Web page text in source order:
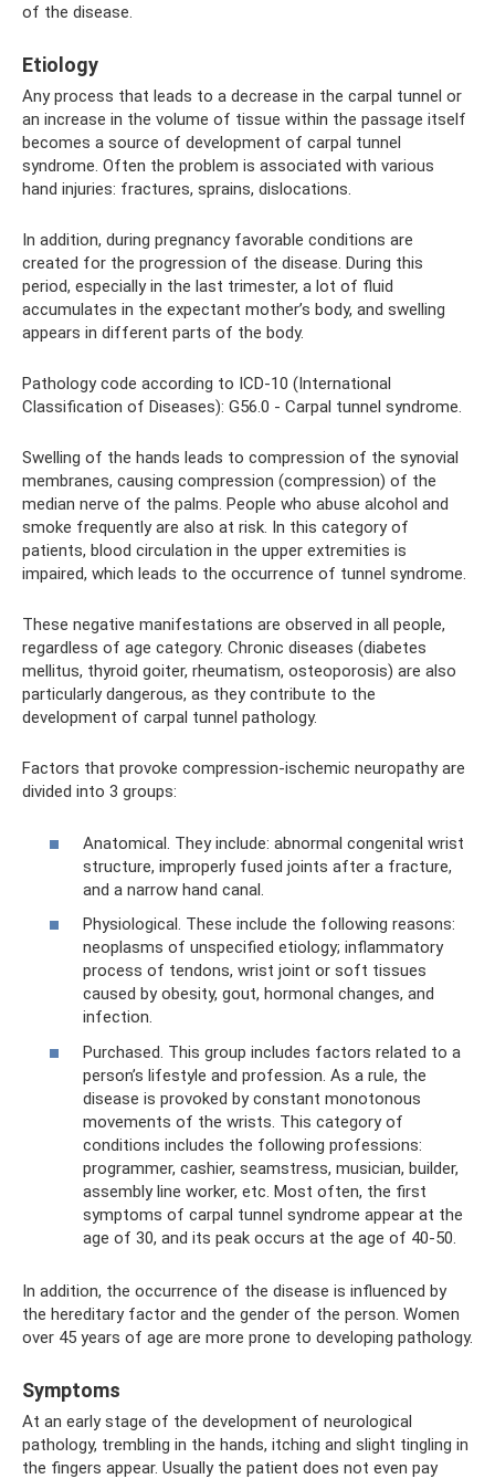
of the disease.
Etiology
Any process that leads to a decrease in the carpal tunnel or
an increase in the volume of tissue within the passage itself
becomes a source of development of carpal tunnel
syndrome. Often the problem is associated with various
hand injuries: fractures, sprains, dislocations.
In addition, during pregnancy favorable conditions are
created for the progression of the disease. During this
period, especially in the last trimester, a lot of fluid
accumulates in the expectant mother’s body, and swelling
appears in different parts of the body.
Pathology code according to ICD-10 (International
Classification of Diseases): G56.0 - Carpal tunnel syndrome.
Swelling of the hands leads to compression of the synovial
membranes, causing compression (compression) of the
median nerve of the palms. People who abuse alcohol and
smoke frequently are also at risk. In this category of
patients, blood circulation in the upper extremities is
impaired, which leads to the occurrence of tunnel syndrome.
These negative manifestations are observed in all people,
regardless of age category. Chronic diseases (diabetes
mellitus, thyroid goiter, rheumatism, osteoporosis) are also
particularly dangerous, as they contribute to the
development of carpal tunnel pathology.
Factors that provoke compression-ischemic neuropathy are
divided into 3 groups:
Anatomical. They include: abnormal congenital wrist
structure, improperly fused joints after a fracture,
and a narrow hand canal.
Physiological. These include the following reasons:
neoplasms of unspecified etiology; inflammatory
process of tendons, wrist joint or soft tissues
caused by obesity, gout, hormonal changes, and
infection.
Purchased. This group includes factors related to a
person’s lifestyle and profession. As a rule, the
disease is provoked by constant monotonous
movements of the wrists. This category of
conditions includes the following professions:
programmer, cashier, seamstress, musician, builder,
assembly line worker, etc. Most often, the first
symptoms of carpal tunnel syndrome appear at the
age of 30, and its peak occurs at the age of 40-50.
In addition, the occurrence of the disease is influenced by
the hereditary factor and the gender of the person. Women
over 45 years of age are more prone to developing pathology.
Symptoms
At an early stage of the development of neurological
pathology, trembling in the hands, itching and slight tingling in
the fingers appear. Usually the patient does not even pay